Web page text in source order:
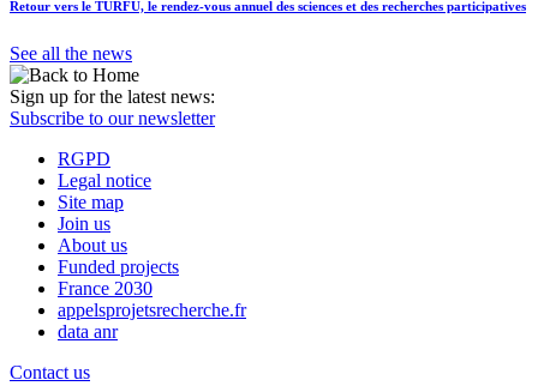
Retour vers le TURFU, le rendez-vous annuel des sciences et des recherches participatives
See all the news
Sign up for the latest news:
Subscribe to our newsletter
RGPD
Legal notice
Site map
Join us
About us
Funded projects
France 2030
appelsprojetsrecherche.fr
data anr
Contact us